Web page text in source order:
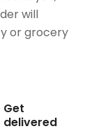
will
or grocery
Get
delivered